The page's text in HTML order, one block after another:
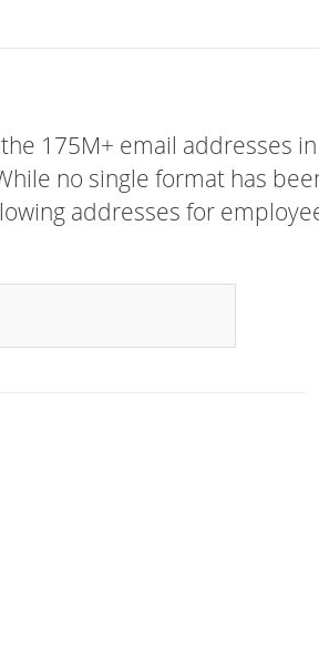
175M+ email addresses in
no single format has
addresses for